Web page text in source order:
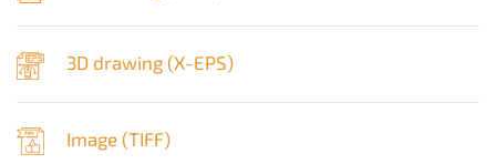
3D drawing (X-EPS)
Image (TIFF)